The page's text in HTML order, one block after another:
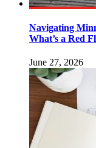
Navigating
What’s a Red
June 27, 2026